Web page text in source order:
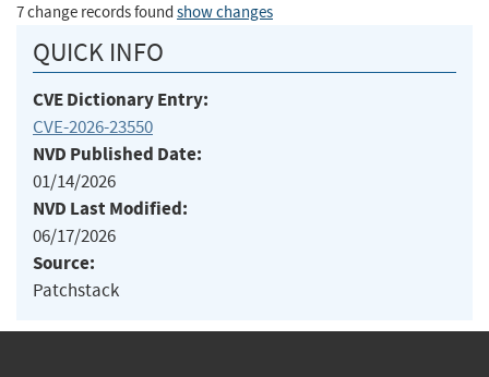
7 change records found show changes
QUICK INFO
CVE Dictionary Entry:
CVE-2026-23550
NVD Published Date:
01/14/2026
NVD Last Modified:
06/17/2026
Source:
Patchstack